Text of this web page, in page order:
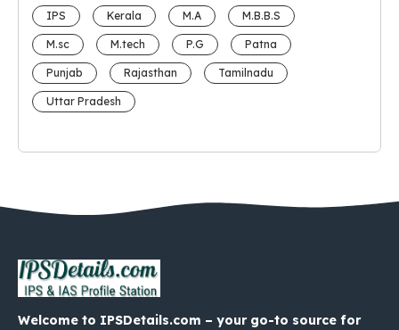
IPS Kerala M.A M.B.B.S
M.sc M.tech P.G Patna
Punjab Rajasthan Tamilnadu
Uttar Pradesh
Welcome to IPSDetails.com – your go-to source for